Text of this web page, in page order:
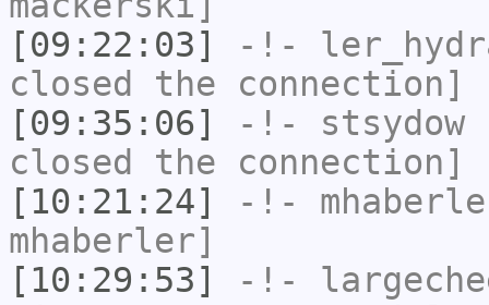
[09:22:03]
-!-
closed the connection]
[09:35:06]
-!- stsydow
closed the connection]
[10:21:24]
-!-
mhaberler]
[10:29:53]
-!-